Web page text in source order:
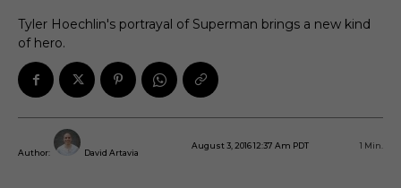
Tyler Hoechlin's portrayal of Superman brings a new kind
of hero.
Author: David Artavia
August 3, 2016 12:37 Am PDT 1 Min.